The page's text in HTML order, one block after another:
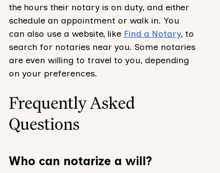
the hours their notary is on duty, and either
schedule an appointment or walk in. You
can also use a website, like Find a Notary, to
search for notaries near you. Some notaries
are even willing to travel to you, depending
on your preferences.
Frequently Asked
Questions
Who can notarize a will?